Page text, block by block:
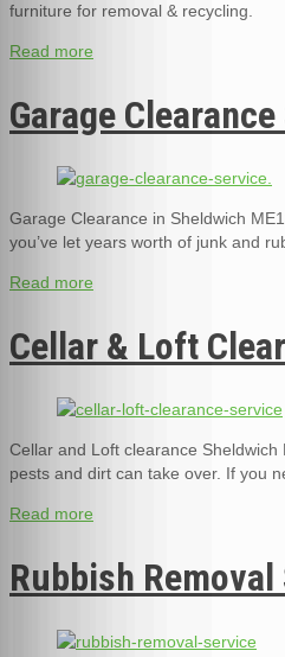
furniture for removal & recycling.
Read more
Garage
Garage Clearance in Sheldwich
you’ve let years worth of junk and
Read more
Cellar & Loft
Cellar and Loft clearance
pests and dirt can take over. If you
Read more
Rubbish